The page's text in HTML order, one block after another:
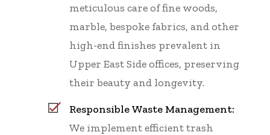
meticulous care of fine woods,
marble, bespoke fabrics, and other
high-end finishes prevalent in
Upper East Side offices, preserving
their beauty and longevity.
Responsible Waste Management:
We implement efficient trash